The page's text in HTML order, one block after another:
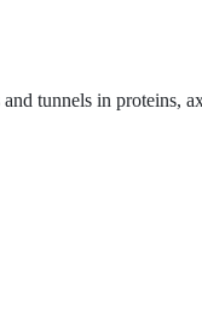
tunnels in proteins,